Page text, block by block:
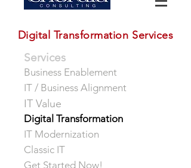
Digital Transformation Services
Services
Business Enablement
IT / Business Alignment
IT Value
Digital Transformation
IT Modernization
Classic IT
Get Started Now!